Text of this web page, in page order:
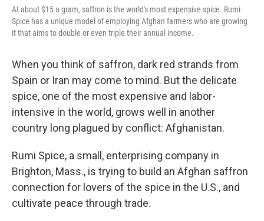
At about $15 a gram, saffron is the world's most expensive spice. Rumi
Spice has a unique model of employing Afghan farmers who are growing
it that aims to double or even triple their annual income.
When you think of saffron, dark red strands from
Spain or Iran may come to mind. But the delicate
spice, one of the most expensive and labor-
intensive in the world, grows well in another
country long plagued by conflict: Afghanistan.
Rumi Spice, a small, enterprising company in
Brighton, Mass., is trying to build an Afghan saffron
connection for lovers of the spice in the U.S., and
cultivate peace through trade.